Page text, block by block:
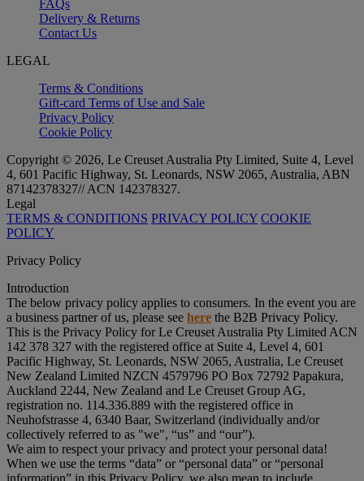
FAQs
Delivery & Returns
Contact Us
LEGAL
Terms & Conditions
Gift-card Terms of Use and Sale
Privacy Policy
Cookie Policy
Copyright © 2026, Le Creuset Australia Pty Limited, Suite 4, Level
4, 601 Pacific Highway, St. Leonards, NSW 2065, Australia, ABN
87142378327// ACN 142378327.
Legal
TERMS & CONDITIONS PRIVACY POLICY COOKIE
POLICY
Privacy Policy
Introduction
The below privacy policy applies to consumers. In the event you are
a business partner of us, please see here the B2B Privacy Policy.
This is the Privacy Policy for Le Creuset Australia Pty Limited ACN
142 378 327 with the registered office at Suite 4, Level 4, 601
Pacific Highway, St. Leonards, NSW 2065, Australia, Le Creuset
New Zealand Limited NZCN 4579796 PO Box 72792 Papakura,
Auckland 2244, New Zealand and Le Creuset Group AG,
registration no. 114.336.889 with the registered office in
Neuhofstrasse 4, 6340 Baar, Switzerland (individually and/or
collectively referred to as "we", “us” and “our”).
We aim to respect your privacy and protect your personal data!
When we use the terms “data” or “personal data” or “personal
information” in this Privacy Policy, we also mean to include